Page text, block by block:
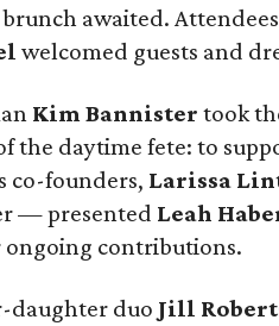
awaited.
welcomed guests and
Kim Bannister took
the daytime fete: to
co-founders, Larissa
— presented Leah
ongoing contributions.
daughter duo Jill